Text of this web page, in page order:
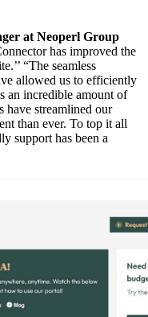
at Neoperl Group
has improved the
“The seamless
allowed us to efficiently
an incredible amount of
have streamlined our
than ever. To top it all
support has been a